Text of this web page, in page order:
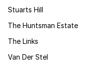
Stuarts Hill
The Huntsman Estate
The Links
Van Der Stel